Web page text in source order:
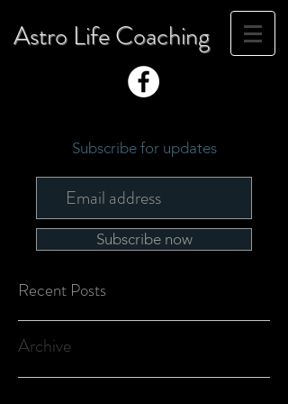
Astro Life Coaching
Recent Posts
Archive
Subscribe for updates
Subscribe now